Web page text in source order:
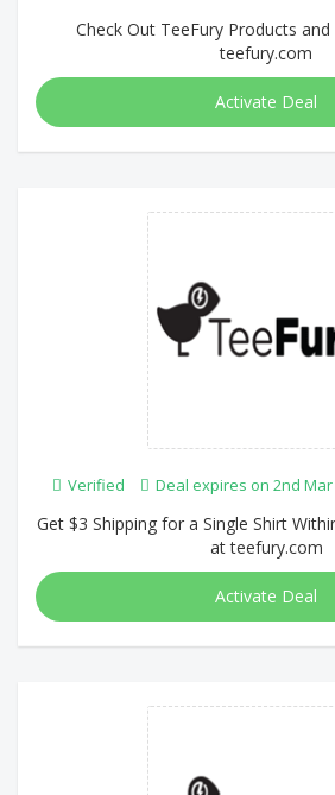
Check Out TeeFury Products
teefury.com
Activate Deal
Verified Deal expires on 2nd Mar
Get $3 Shipping for a Single Shirt
at teefury.com
Activate Deal